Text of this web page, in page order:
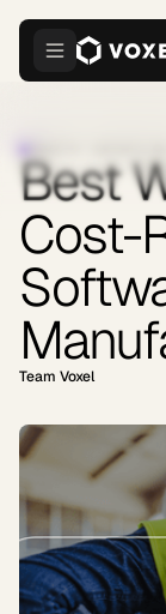
Best
Cost-
Team Voxel